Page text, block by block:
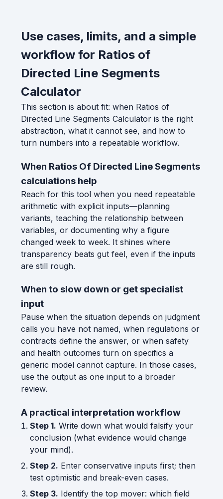
Use cases, limits, and a simple
workflow for Ratios of
Directed Line Segments
Calculator
This section is about fit: when Ratios of
Directed Line Segments Calculator is the right
abstraction, what it cannot see, and how to
turn numbers into a repeatable workflow.
When Ratios Of Directed Line Segments
calculations help
Reach for this tool when you need repeatable
arithmetic with explicit inputs—planning
variants, teaching the relationship between
variables, or documenting why a figure
changed week to week. It shines where
transparency beats gut feel, even if the inputs
are still rough.
When to slow down or get specialist
input
Pause when the situation depends on judgment
calls you have not named, when regulations or
contracts define the answer, or when safety
and health outcomes turn on specifics a
generic model cannot capture. In those cases,
use the output as one input to a broader
review.
A practical interpretation workflow
Step 1. Write down what would falsify your
conclusion (what evidence would change
your mind).
Step 2. Enter conservative inputs first; then
test optimistic and break-even cases.
Step 3. Identify the top mover: which field